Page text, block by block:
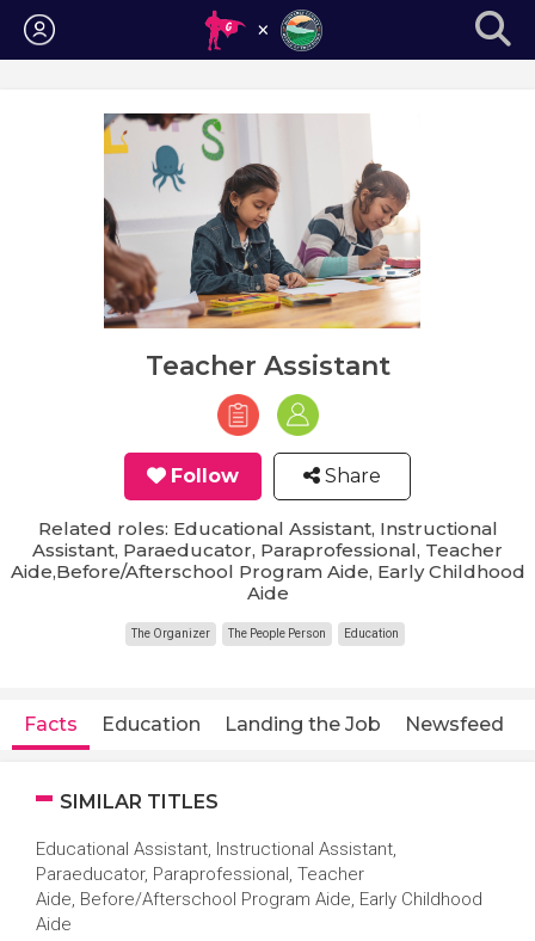
Login
Teacher Assistant
Follow Share
Related roles: Educational Assistant, Instructional
Assistant, Paraeducator, Paraprofessional, Teacher
Aide,Before/Afterschool Program Aide, Early Childhood
Aide
The Organizer The People Person Education
Facts Education Landing the Job Newsfeed
SIMILAR TITLES
Educational Assistant, Instructional Assistant,
Paraeducator, Paraprofessional, Teacher
Aide, Before/Afterschool Program Aide, Early Childhood
Aide